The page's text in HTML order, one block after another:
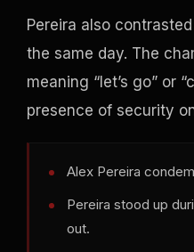
Pereira also
the same day. The
meaning “let’s go” or
presence of security
Alex Pereira
Pereira stood up
out.